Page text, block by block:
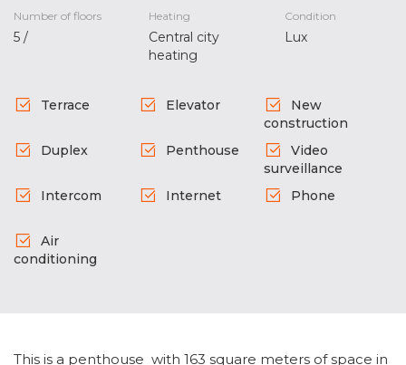
Number of floors
5 /
Heating
Central city
heating
Condition
Lux
Terrace Elevator
New
construction
Duplex
Penthouse
Video
surveillance
Intercom
Internet Phone
Air
conditioning
This is a penthouse with 163 square meters of space in